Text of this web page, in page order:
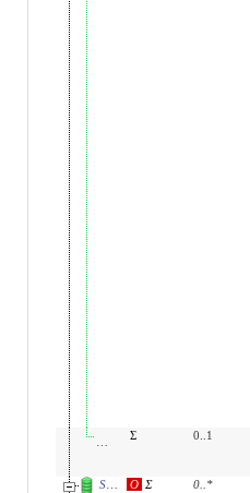
effective[x]:effectivePeriod
Σ 0..1
Slices for performer
O Σ 0..*